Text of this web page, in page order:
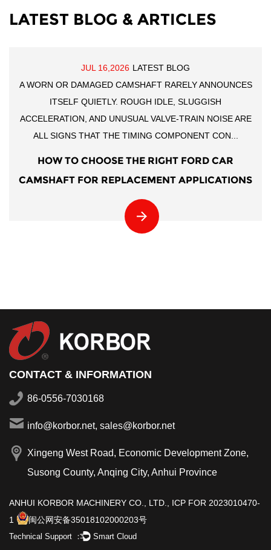
LATEST BLOG & ARTICLES
JUL 16,2026 LATEST BLOG
A WORN OR DAMAGED CAMSHAFT RARELY ANNOUNCES
ITSELF QUIETLY. ROUGH IDLE, SLUGGISH
ACCELERATION, AND UNUSUAL VALVE-TRAIN NOISE ARE
ALL SIGNS THAT THE TIMING COMPONENT CON...
HOW TO CHOOSE THE RIGHT FORD CAR
CAMSHAFT FOR REPLACEMENT APPLICATIONS
CONTACT & INFORMATION
86-0556-7030168
info@korbor.net, sales@korbor.net
Xingeng West Road, Economic Development Zone,
Susong County, Anqing City, Anhui Province
ANHUI KORBOR MACHINERY CO., LTD.,
ICP FOR 2023010470-
1
闽公网安备35018102000203号
Technical Support ： Smart Cloud